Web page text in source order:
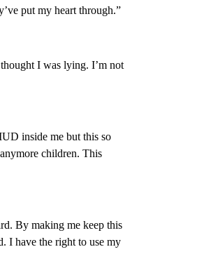
put my heart through.”
I was lying. I’m not
inside me but this so
children. This
By making me keep this
I have the right to use my